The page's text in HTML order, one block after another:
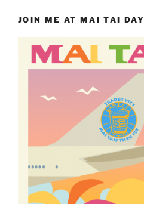
JOIN ME AT MAI TAI DAY